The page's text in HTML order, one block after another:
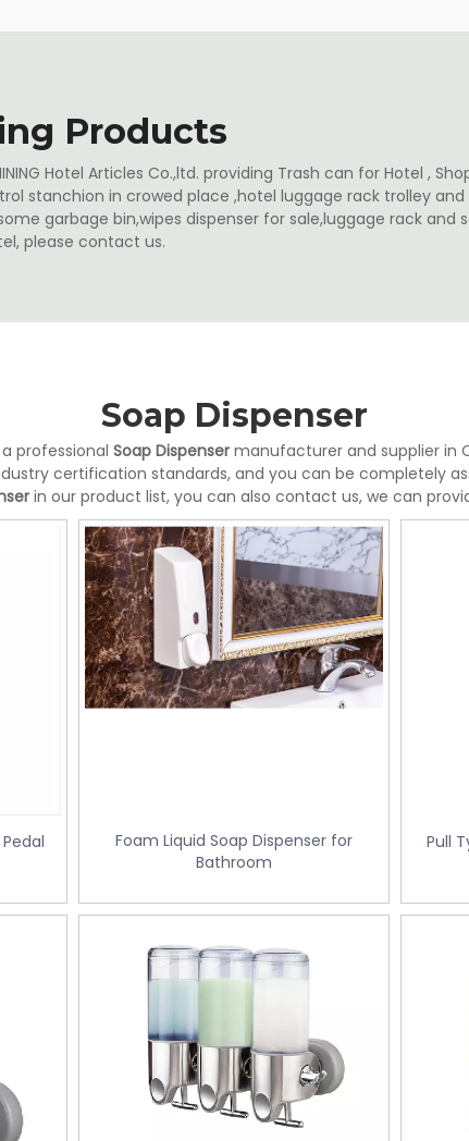
Products
Hotel Articles Co.,ltd. providing Trash can for Hotel ,
stanchion in crowed place ,hotel luggage rack trolley
garbage bin,wipes dispenser for sale,luggage rack and
please contact us.
Doubly Layer Metal Trash Can With
06)
Stainless
Soap Dispenser
professional Soap Dispenser manufacturer and supplier in
certification standards, and you can be completely
in our product list, you can also contact us, we can
Foam Liquid Soap Dispenser for
Bathroom
Pull